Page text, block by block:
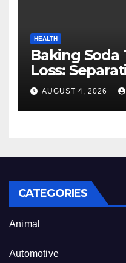
HEALTH
Baking
Loss:
Benefits
AUGUST 4, 2026
CATEGORIES
Animal
Automotive